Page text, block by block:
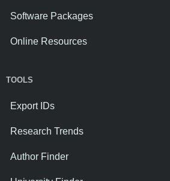
Software Packages
Online Resources
TOOLS
Export IDs
Research Trends
Author Finder